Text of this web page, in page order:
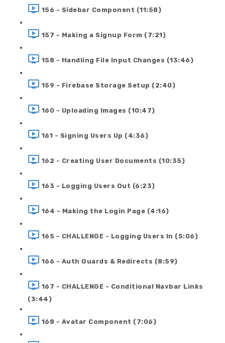
156 - Sidebar Component (11:58)
157 - Making a Signup Form (7:21)
158 - Handling File Input Changes (13:46)
159 - Firebase Storage Setup (2:40)
160 - Uploading Images (10:47)
161 - Signing Users Up (4:36)
162 - Creating User Documents (10:35)
163 - Logging Users Out (6:23)
164 - Making the Login Page (4:16)
165 - CHALLENGE - Logging Users In (5:06)
166 - Auth Guards & Redirects (8:59)
167 - CHALLENGE - Conditional Navbar Links
(3:44)
168 - Avatar Component (7:06)